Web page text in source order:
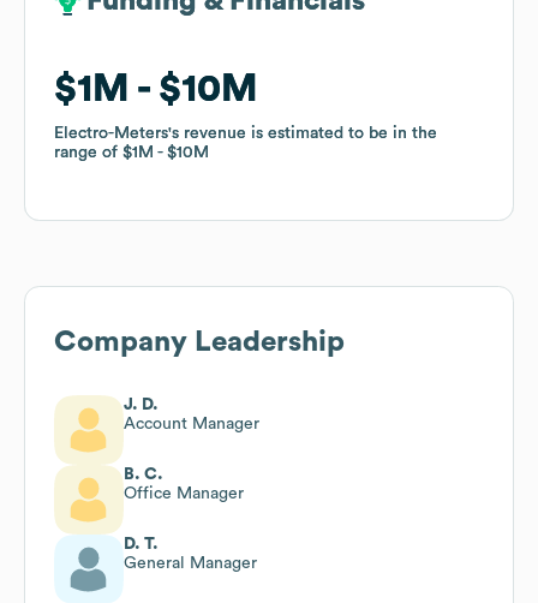
$1M $10M
Electro-Meters's revenue is estimated to be in the
range of $1M $10M
$1M $10M
Electro-Meters's revenue is estimated to be in the
range of $1M $10M
Company Leadership
J. D.
Account Manager
B. C.
Office Manager
D. T.
General Manager